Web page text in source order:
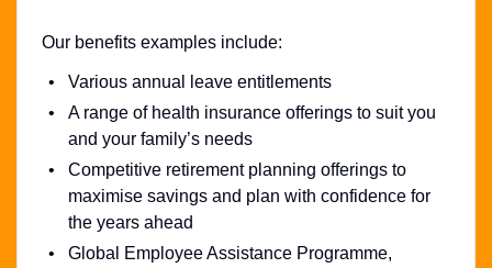
Our benefits examples include:
Various annual leave entitlements
A range of health insurance offerings to suit you
and your family’s needs
Competitive retirement planning offerings to
maximise savings and plan with confidence for
the years ahead
Global Employee Assistance Programme,